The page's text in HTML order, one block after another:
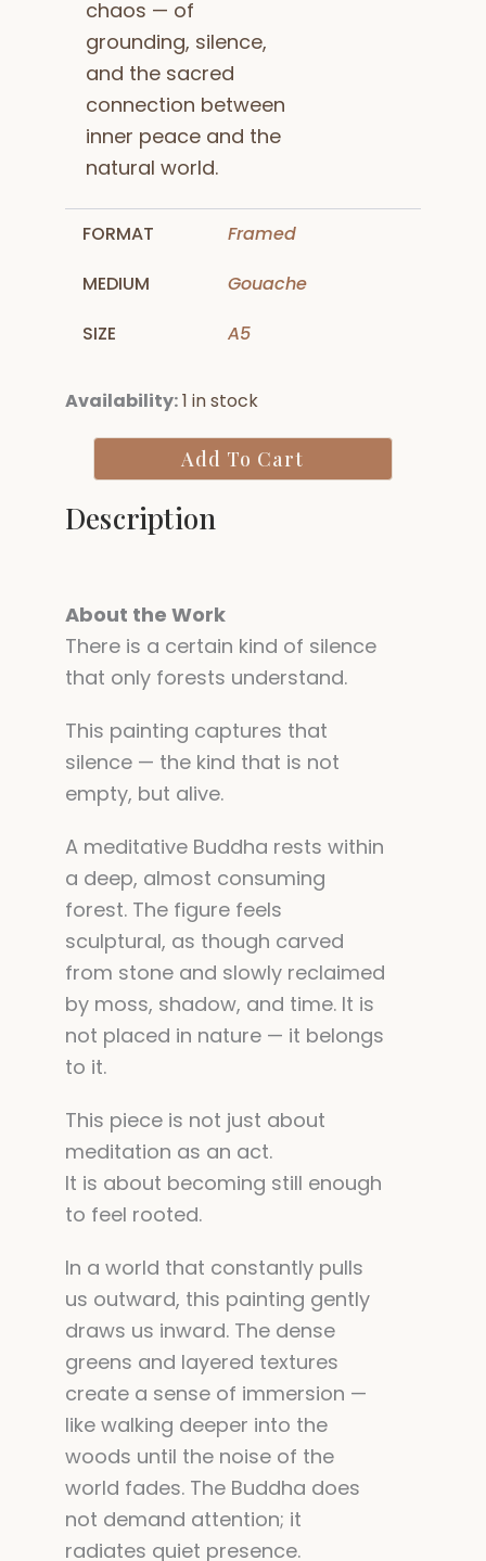
chaos — of
grounding, silence,
and the sacred
connection between
inner peace and the
natural world.
FORMAT
Framed
MEDIUM
Gouache
SIZE
A5
Availability:1 in stockMeditating
in
Forest
quantity
Add To Cart
Description
About the Work
There is a certain kind of silence
that only forests understand.
This painting captures that
silence — the kind that is not
empty, but alive.
A meditative Buddha rests within
a deep, almost consuming
forest. The figure feels
sculptural, as though carved
from stone and slowly reclaimed
by moss, shadow, and time. It is
not placed in nature — it belongs
to it.
This piece is not just about
meditation as an act.
It is about becoming still enough
to feel rooted.
In a world that constantly pulls
us outward, this painting gently
draws us inward. The dense
greens and layered textures
create a sense of immersion —
like walking deeper into the
woods until the noise of the
world fades. The Buddha does
not demand attention; it
radiates quiet presence.